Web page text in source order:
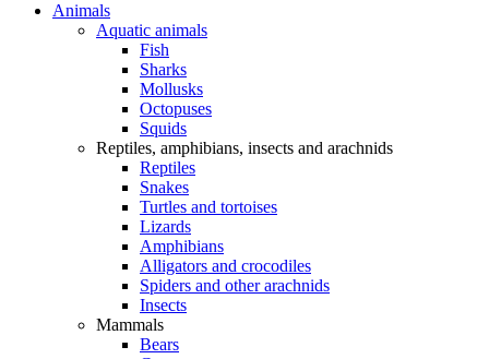
Animals
Aquatic animals
Fish
Sharks
Mollusks
Octopuses
Squids
Reptiles, amphibians, insects and arachnids
Reptiles
Snakes
Turtles and tortoises
Lizards
Amphibians
Alligators and crocodiles
Spiders and other arachnids
Insects
Mammals
Bears